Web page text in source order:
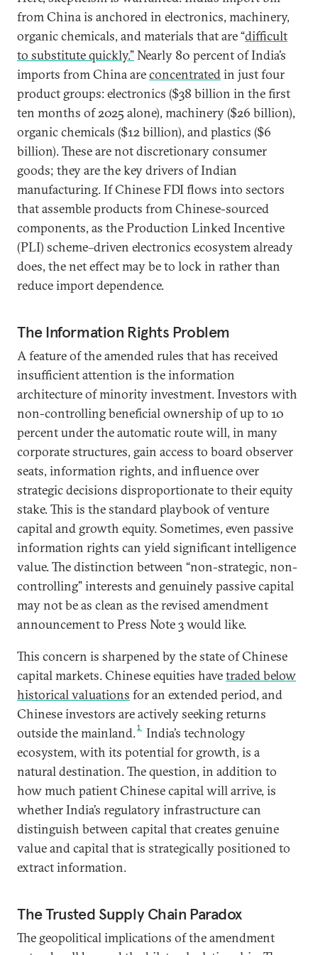
from China is anchored in electronics, machinery,
organic chemicals, and materials that are “difficult
to substitute quickly.”Nearly 80 percent of India’s
imports from China areconcentratedin just four
product groups: electronics ($38 billion in the first
ten months of 2025 alone), machinery ($26 billion),
organic chemicals ($12 billion), and plastics ($6
billion). These are not discretionary consumer
goods; they are the key drivers of Indian
manufacturing. If Chinese FDI flows into sectors
that assemble products from Chinese-sourced
components, as the Production Linked Incentive
(PLI) scheme–driven electronics ecosystem already
does, the net effect may be to lock in rather than
reduce import dependence.
The Information Rights Problem
A feature of the amended rules that has received
insufficient attention is the information
architecture of minority investment. Investors with
non-controlling beneficial ownership of up to 10
percent under the automatic route will, in many
corporate structures, gain access to board observer
seats, information rights, and influence over
strategic decisions disproportionate to their equity
stake. This is the standard playbook of venture
capital and growth equity. Sometimes, even passive
information rights can yield significant intelligence
value. The distinction between “non-strategic, non-
controlling” interests and genuinely passive capital
may not be as clean as the revised amendment
announcement to Press Note 3 would like.
This concern is sharpened by the state of Chinese
capital markets. Chinese equities havetraded below
historical valuations for an extended period, and
Chinese investors are actively seeking returns
outside the mainland.1
India’s technology
ecosystem, with its potential for growth, is a
natural destination. The question, in addition to
how much patient Chinese capital will arrive, is
whether India’s regulatory infrastructure can
distinguish between capital that creates genuine
value and capital that is strategically positioned to
extract information.
The Trusted Supply Chain Paradox
The geopolitical implications of the amendment